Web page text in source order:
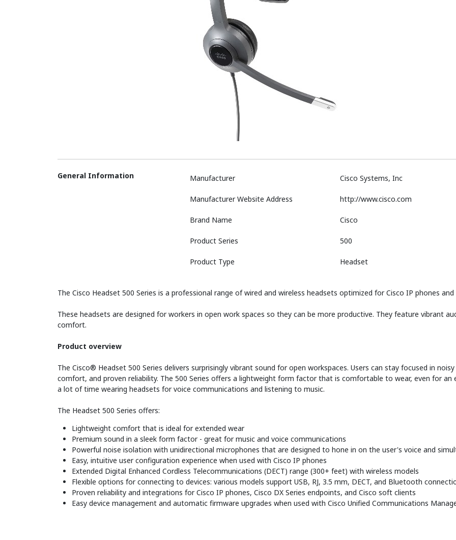
General Information Manufacturer Cisco Systems, Inc
Manufacturer Website Address http://www.cisco.com
Brand Name Cisco
Product Series 500
Product Type Headset
The Cisco Headset 500 Series is a professional range of wired and wireless headsets optimized for Cisco IP phones
These headsets are designed for workers in open work spaces so they can be more productive. They feature vibrant
comfort.
Product overview
The Cisco® Headset 500 Series delivers surprisingly vibrant sound for open workspaces. Users can stay focused in
comfort, and proven reliability. The 500 Series offers a lightweight form factor that is comfortable to wear, even for an
a lot of time wearing headsets for voice communications and listening to music.
The Headset 500 Series offers:
Lightweight comfort that is ideal for extended wear
Premium sound in a sleek form factor - great for music and voice communications
Powerful noise isolation with unidirectional microphones that are designed to hone in on the user's voice and
Easy, intuitive user configuration experience when used with Cisco IP phones
Extended Digital Enhanced Cordless Telecommunications (DECT) range (300+ feet) with wireless models
Flexible options for connecting to devices: various models support USB, RJ, 3.5 mm, DECT, and Bluetooth
Proven reliability and integrations for Cisco IP phones, Cisco DX Series endpoints, and Cisco soft clients
Easy device management and automatic firmware upgrades when used with Cisco Unified Communications